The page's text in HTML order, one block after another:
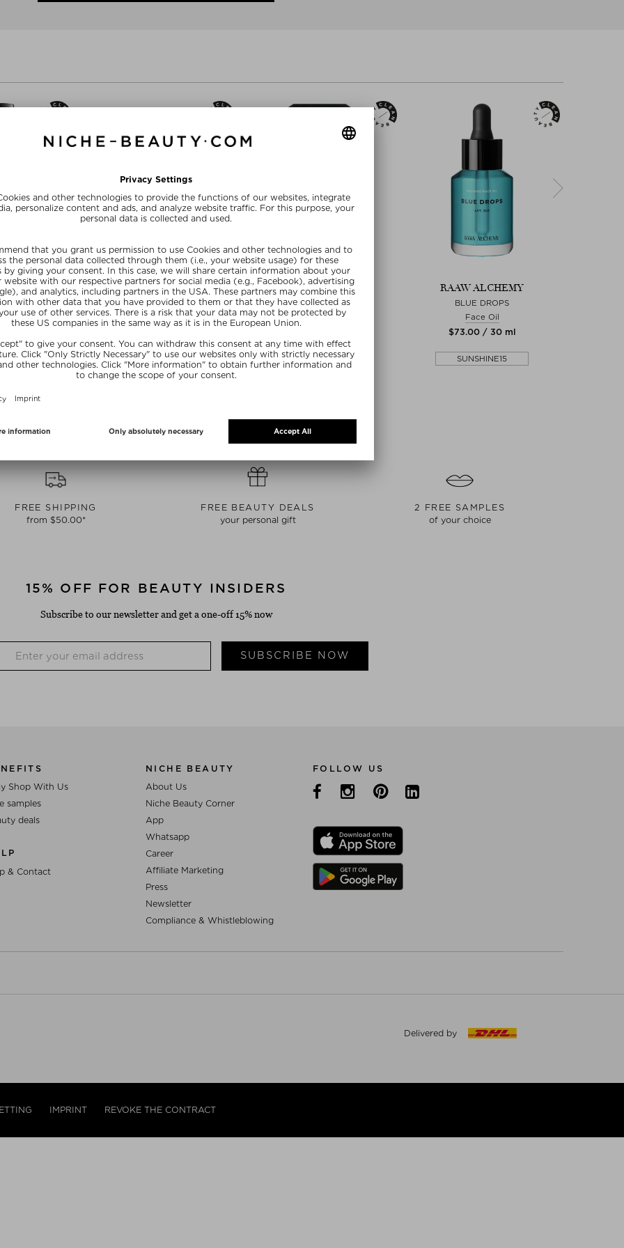
PERFUME OIL
Unisex
+ more Sizes
RAAW ALCHEMY
THE HAIR CONDITIONER
Conditioner
SUNSHINE15
RAAW ALCHEMY
LAST RESORT
Eau de Parfum Unisex
SUNSHINE15
RAAW ALCHEMY
BLUE DROPS
Face Oil
$‌73.00 / 30 ml
SUNSHINE15
FREE SHIPPING
from $‌50.00*
FREE BEAUTY DEALS
your personal gift
2 FREE SAMPLES
of your choice
15% OFF FOR BEAUTY INSIDERS
Subscribe to our newsletter and get a one-off 15% now
SUBSCRIBE NOW
Shop With Us
samples
deals
& Contact
NICHE BEAUTY
About Us
Niche Beauty Corner
App
Whatsapp
Career
Affiliate Marketing
Press
Newsletter
Compliance & Whistleblowing
FOLLOW US
Delivered by
IMPRINT REVOKE THE CONTRACT